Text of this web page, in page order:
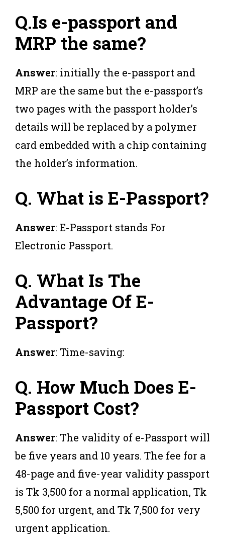
Q.Is e-passport and
MRP the same?
Answer: initially the e-passport and
MRP are the same but the e-passport’s
two pages with the passport holder’s
details will be replaced by a polymer
card embedded with a chip containing
the holder’s information.
Q. What is E-Passport?
Answer: E-Passport stands For
Electronic Passport.
Q. What Is The
Advantage Of E-
Passport?
Answer: Time-saving:
Q. How Much Does E-
Passport Cost?
Answer: The validity of e-Passport will
be five years and 10 years. The fee for a
48-page and five-year validity passport
is Tk 3,500 for a normal application, Tk
5,500 for urgent, and Tk 7,500 for very
urgent application.